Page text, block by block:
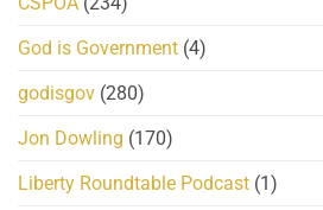
God is Government (4)
godisgov (280)
Jon Dowling (170)
Liberty Roundtable Podcast (1)